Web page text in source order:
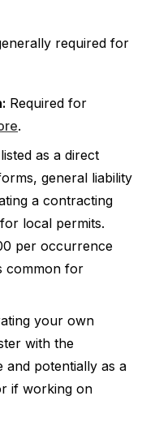
required for
Required for
.
as a direct
general liability
a contracting
local permits.
per occurrence
common for
your own
with the
and potentially as a
if working on